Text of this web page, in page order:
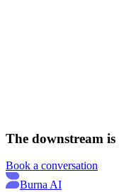
The downstream
Book a conversation
Burna AI